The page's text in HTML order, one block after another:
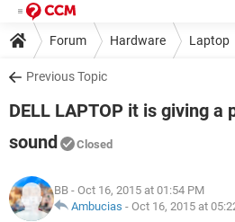
Forum Hardware Laptop
Previous Topic
DELL LAPTOP it is giving a
sound
Closed
BB - Oct 16, 2015 at 01:54 PM
Ambucias - Oct 16, 2015 at